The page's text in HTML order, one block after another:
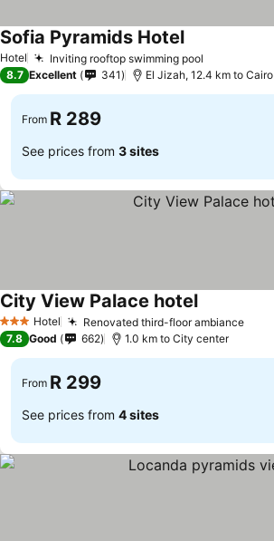
Hotel Inviting rooftop swimming pool
Sofia Pyramids Hotel
8.7 Excellent 341 El Jizah, 12.4 km to Cairo
From R 289
See prices from 3 sites
3 StarsHotel Renovated third-floor ambiance
City View Palace hotel
7.8 Good 662 1.0 km to City center
From R 299
See prices from 4 sites